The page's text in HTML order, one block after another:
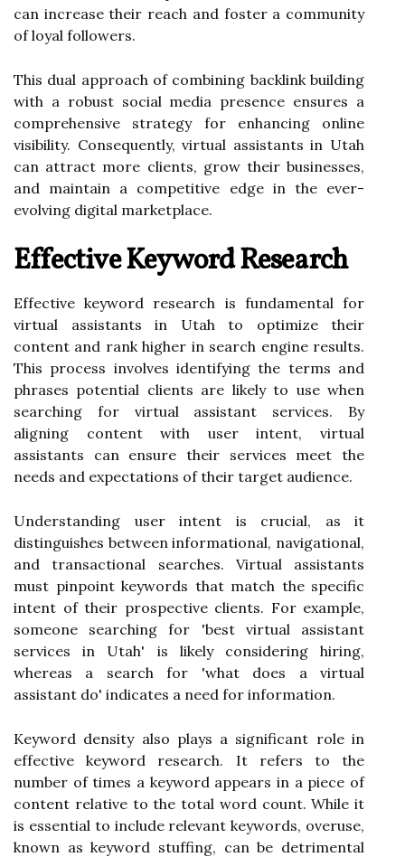
can increase their reach and foster a community
of loyal followers.
This dual approach of combining backlink building
with a robust social media presence ensures a
comprehensive strategy for enhancing online
visibility. Consequently, virtual assistants in Utah
can attract more clients, grow their businesses,
and maintain a competitive edge in the ever-
evolving digital marketplace.
Effective Keyword Research
Effective keyword research is fundamental for
virtual assistants in Utah to optimize their
content and rank higher in search engine results.
This process involves identifying the terms and
phrases potential clients are likely to use when
searching for virtual assistant services. By
aligning content with user intent, virtual
assistants can ensure their services meet the
needs and expectations of their target audience.
Understanding user intent is crucial, as it
distinguishes between informational, navigational,
and transactional searches. Virtual assistants
must pinpoint keywords that match the specific
intent of their prospective clients. For example,
someone searching for 'best virtual assistant
services in Utah' is likely considering hiring,
whereas a search for 'what does a virtual
assistant do' indicates a need for information.
Keyword density also plays a significant role in
effective keyword research. It refers to the
number of times a keyword appears in a piece of
content relative to the total word count. While it
is essential to include relevant keywords, overuse,
known as keyword stuffing, can be detrimental